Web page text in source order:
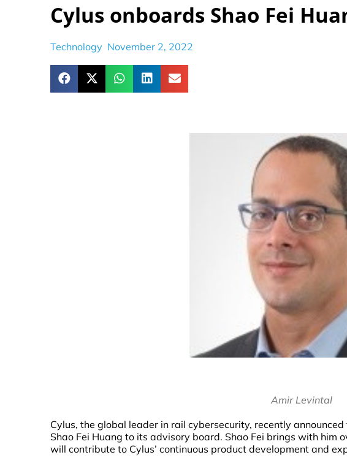
Cylus onboards Shao Fei
Technology November 2, 2022
Amir Levintal
Cylus, the global leader in rail cybersecurity, recently
Shao Fei Huang to its advisory board. Shao Fei brings with him
will contribute to Cylus’ continuous product development and